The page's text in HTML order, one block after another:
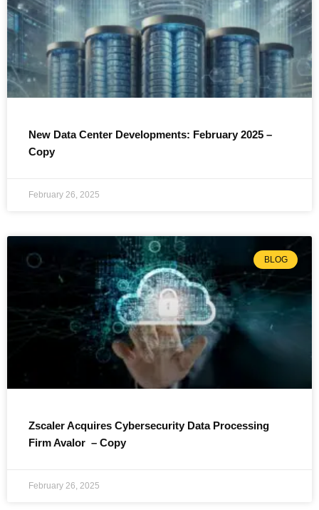
New Data Center Developments: February 2025 –
Copy
February 26, 2025
BLOG
Zscaler Acquires Cybersecurity Data Processing
Firm Avalor – Copy
February 26, 2025